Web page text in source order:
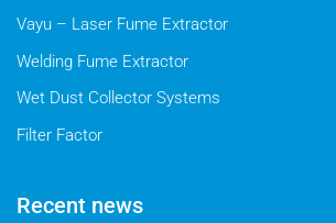
Vayu – Laser Fume Extractor
Welding Fume Extractor
Wet Dust Collector Systems
Filter Factor
Recent news